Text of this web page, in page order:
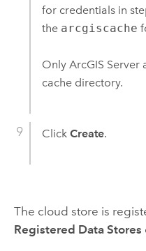
for credentials in
the arcgiscache
Only ArcGIS Server
cache directory.
Click Create.
The cloud store is
Registered Data Stores